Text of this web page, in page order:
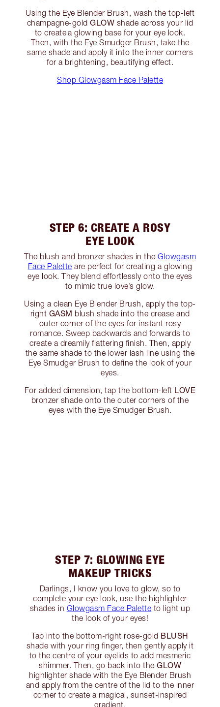
Using the Eye Blender Brush, wash the top-left
champagne-goldGLOW shade across your lid
to create a glowing base for your eye look.
Then, with the Eye Smudger Brush, take the
same shade and apply it into the inner corners
for a brightening, beautifying effect.
Shop Glowgasm Face Palette
STEP 6: CREATE A ROSY
EYE LOOK
The blush and bronzer shades in the Glowgasm
Face Palette are perfect for creating a glowing
eye look. They blend effortlessly onto the eyes
to mimic true love’s glow.
Using a clean Eye Blender Brush, apply the top-
right GASM blush shade into the crease and
outer corner of the eyes for instant rosy
romance. Sweep backwards and forwards to
create a dreamily flattering finish. Then, apply
the same shade to the lower lash line using the
Eye Smudger Brush to define the look of your
eyes.
For added dimension, tap the bottom-left LOVE
bronzer shade onto the outer corners of the
eyes with the Eye Smudger Brush.
STEP 7: GLOWING EYE
MAKEUP TRICKS
Darlings, I know you love to glow, so to
complete your eye look, use the highlighter
shades in Glowgasm Face Palette to light up
the look of your eyes!
Tap into the bottom-right rose-gold BLUSH
shade with your ring finger, then gently apply it
to the centre of your eyelids to add mesmeric
shimmer. Then, go back into the GLOW
highlighter shade with the Eye Blender Brush
and apply from the centre of the lid to the inner
corner to create a magical, sunset-inspired
gradient.